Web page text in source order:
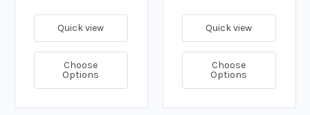
Quick view
Choose
Options
Quick view
Choose
Options